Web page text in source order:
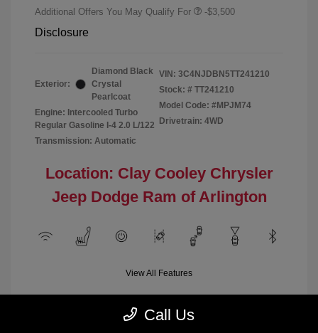
Additional Offers You May Qualify For -$3,500
Disclosure
Exterior:
Diamond Black
Crystal
Pearlcoat
Engine: Intercooled Turbo
Regular Gasoline I-4 2.0 L/122
Transmission: Automatic
VIN: 3C4NJDBN5TT241210
Stock: # TT241210
Model Code: #MPJM74
Drivetrain: 4WD
Location: Clay Cooley Chrysler
Jeep Dodge Ram of Arlington
View All Features
Demo
Call Us